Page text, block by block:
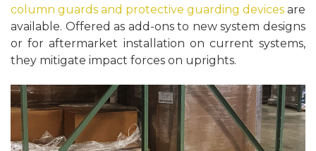
column guards and protective guarding devices are
available. Offered as add-ons to new system designs
or for aftermarket installation on current systems,
they mitigate impact forces on uprights.